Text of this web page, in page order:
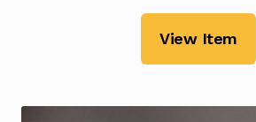
View Item